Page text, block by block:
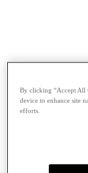
By clicking “Accept All
device to enhance site
efforts.